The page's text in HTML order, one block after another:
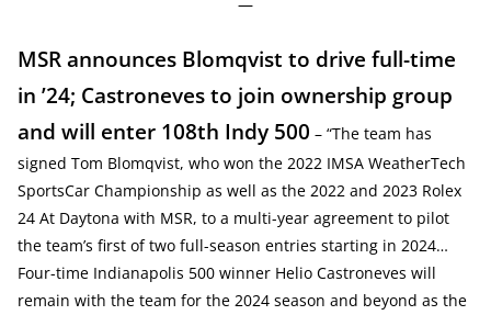
MSR announces Blomqvist to drive full-time
in ’24; Castroneves to join ownership group
and will enter 108th Indy 500 – “The team has
signed Tom Blomqvist, who won the 2022 IMSA WeatherTech
SportsCar Championship as well as the 2022 and 2023 Rolex
24 At Daytona with MSR, to a multi-year agreement to pilot
the team’s first of two full-season entries starting in 2024…
Four-time Indianapolis 500 winner Helio Castroneves will
remain with the team for the 2024 season and beyond as the